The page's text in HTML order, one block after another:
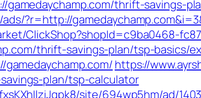
thrift-savings-
?r=http://
ClickShop?shopId=c9ba0468-
thrift-savings-plan/tsp-basics/
https://
plan/tsp-calculator
site/694wp5hm/ad/